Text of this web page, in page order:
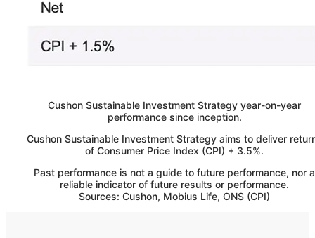
Cushon Sustainable Investment Strategy year-on-year
performance since inception.
Cushon Sustainable Investment Strategy aims to deliver
of Consumer Price Index (CPI) + 3.5%.
Past performance is not a guide to future performance, nor a
reliable indicator of future results or performance.
Sources: Cushon, Mobius Life, ONS (CPI)